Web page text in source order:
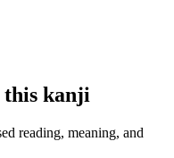
this kanji
reading, meaning, and